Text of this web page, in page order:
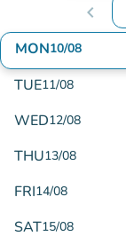
chevron_left
MON10/08
TUE11/08
WED12/08
THU13/08
FRI14/08
SAT15/08